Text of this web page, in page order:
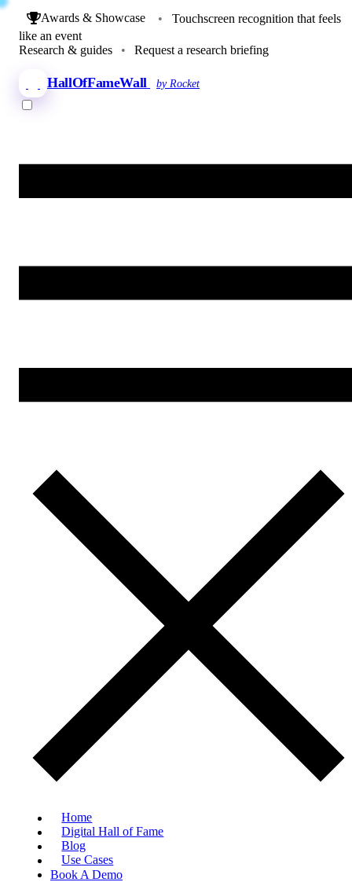
Awards & Showcase •
Touchscreen recognition that feels
like an event
Research & guides
• Request a research briefing
HallOfFameWall by Rocket
Home
Digital Hall of Fame
Blog
Use Cases
Book A Demo